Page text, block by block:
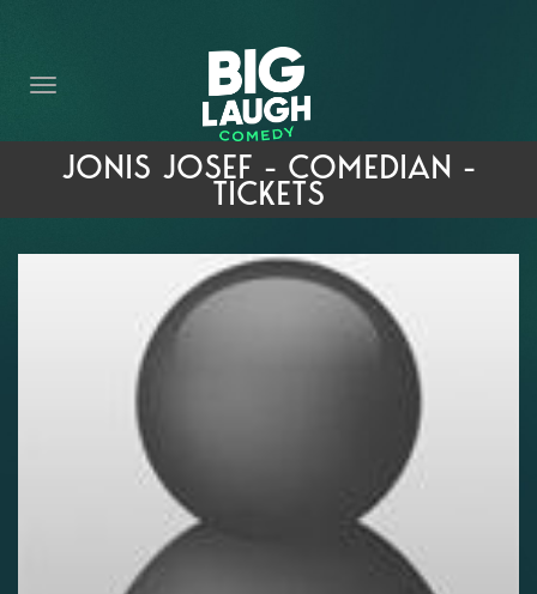
THE PROMISE
PRIVATE EVENTS
FORT WORTH COMEDY COMPETITION 2026
OPEN MIC SIGN UP
JONIS JOSEF - COMEDIAN -
TICKETS